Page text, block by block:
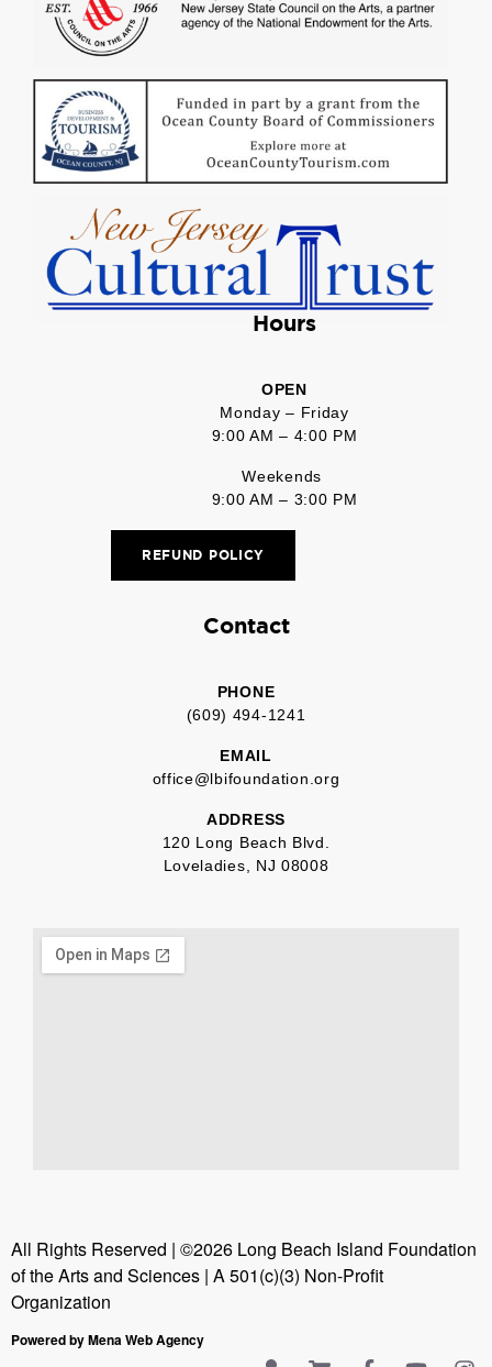
Hours
OPEN
Monday – Friday
9:00 AM – 4:00 PM
Weekends
9:00 AM – 3:00 PM
REFUND POLICY
Contact
PHONE
(609) 494-1241
EMAIL
office@lbifoundation.org
ADDRESS
120 Long Beach Blvd.
Loveladies, NJ 08008
All Rights Reserved | ©2026 Long Beach Island Foundation
of the Arts and Sciences | A 501(c)(3) Non-Profit
Organization
Powered by Mena Web Agency